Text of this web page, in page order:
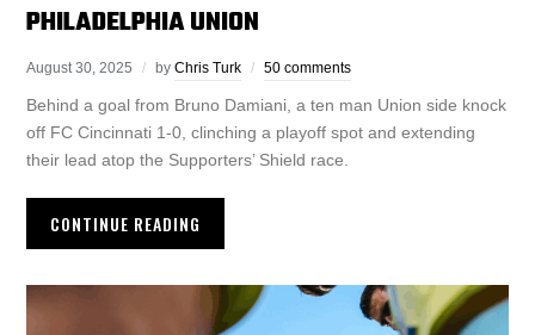
PHILADELPHIA UNION
August 30, 2025 byChris Turk 50 comments
Behind a goal from Bruno Damiani, a ten man Union side knock
off FC Cincinnati 1-0, clinching a playoff spot and extending
their lead atop the Supporters’ Shield race.
CONTINUE READING